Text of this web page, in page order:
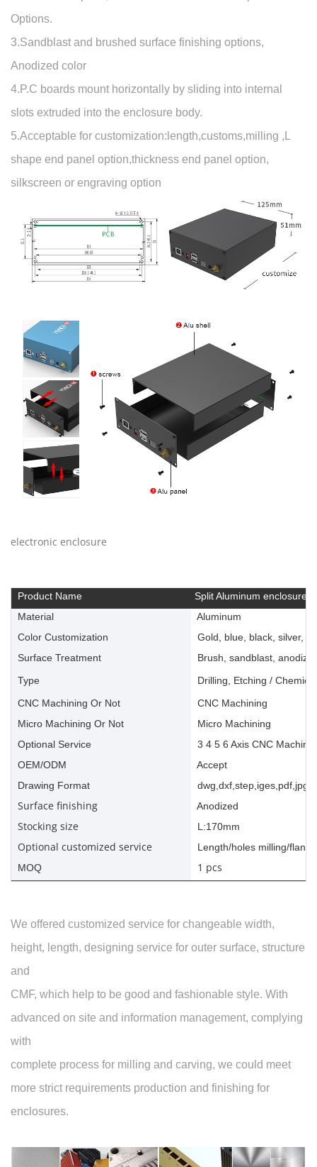
Options.
3.Sandblast and brushed surface finishing options,
Anodized color
4.P.C boards mount horizontally by sliding into internal
slots extruded into the enclosure body.
5.Acceptable for customization:length,customs,milling ,L
shape end panel option,thickness end panel option,
silkscreen or engraving option
electronic enclosure
Product Name
Split Aluminum enclosure
Material
Aluminum
Color Customization
Gold, blue, black, silver,
Surface Treatment
Brush, sandblast,
Type
Drilling, Etching /
CNC Machining Or Not
CNC Machining
Micro Machining Or Not
Micro Machining
Optional Service
3 4 5 6 Axis CNC
OEM/ODM
Accept
Drawing Format
Surface finishing Anodized
Stocking size L:170mm
Optional customized service
Length/holes milling/
MOQ
1 pcs
We offered customized service for changeable width,
height, length, designing service for outer surface, structure
and
CMF, which help to be good and fashionable style. With
advanced on site and information management, complying
with
complete process for milling and carving, we could meet
more strict requirements production and finishing for
enclosures.